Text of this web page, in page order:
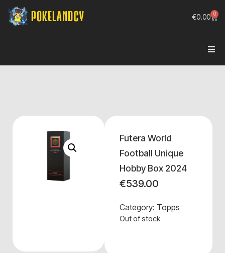
€0.00 0
Futera World
Football Unique
Hobby Box 2024
€539.00
Category: Topps
Out of stock